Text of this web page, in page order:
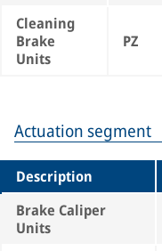
Cleaning
Brake
Units
PZ
Actuation segment
Description
Brake Caliper
Units